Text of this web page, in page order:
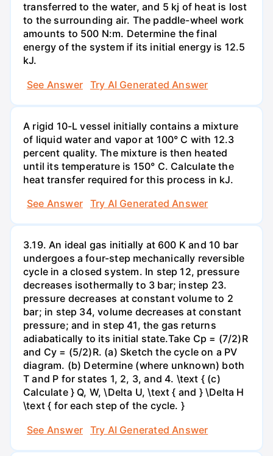
transferred to the water, and 5 kj of heat is lost
to the surrounding air. The paddle-wheel work
amounts to 500 N:m. Determine the final
energy of the system if its initial energy is 12.5
kJ.
See Answer
Try AI Generated Answer
A rigid 10-L vessel initially contains a mixture
of liquid water and vapor at 100° C with 12.3
percent quality. The mixture is then heated
until its temperature is 150° C. Calculate the
heat transfer required for this process in kJ.
See Answer
Try AI Generated Answer
3.19. An ideal gas initially at 600 K and 10 bar
undergoes a four-step mechanically reversible
cycle in a closed system. In step 12, pressure
decreases isothermally to 3 bar; instep 23.
pressure decreases at constant volume to 2
bar; in step 34, volume decreases at constant
pressure; and in step 41, the gas returns
adiabatically to its initial state.Take Cp = (7/2)R
and Cy = (5/2)R. (a) Sketch the cycle on a PV
diagram. (b) Determine (where unknown) both
T and P for states 1, 2, 3, and 4. \text { (c)
Calculate } Q, W, \Delta U, \text { and } \Delta H
\text { for each step of the cycle. }
See Answer
Try AI Generated Answer